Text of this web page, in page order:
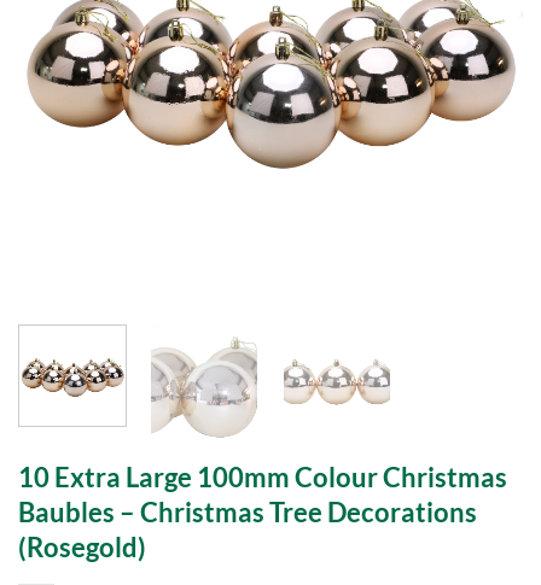
10 Extra Large 100mm Colour Christmas
Baubles – Christmas Tree Decorations
(Rosegold)